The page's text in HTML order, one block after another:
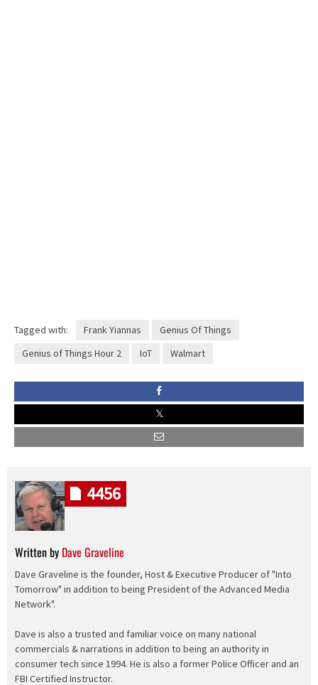
Tagged with: Frank Yiannas
Genius Of Things
Genius of Things Hour 2
IoT Walmart
Written by Dave Graveline
Dave Graveline is the founder, Host & Executive Producer of "Into
Tomorrow" in addition to being President of the Advanced Media
Network".
Dave is also a trusted and familiar voice on many national
commercials & narrations in addition to being an authority in
consumer tech since 1994. He is also a former Police Officer and an
FBI Certified Instructor.
4456